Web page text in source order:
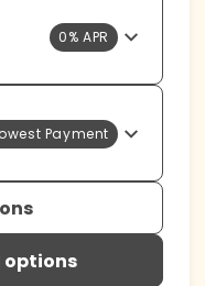
0% APR
Payment
options